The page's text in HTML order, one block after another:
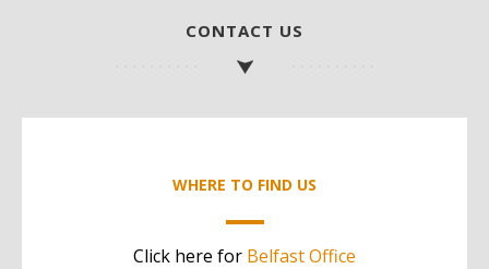
CONTACT US
WHERE TO FIND US
Click here for Belfast Office